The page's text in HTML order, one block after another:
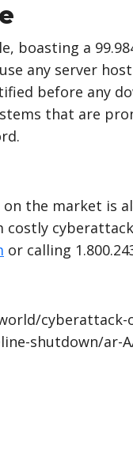
boasting a
any server
before any
that are
the market is
or calling
shutdown/ar-